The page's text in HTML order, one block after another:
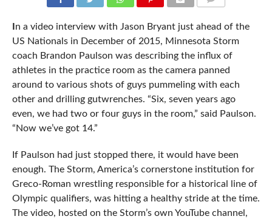
n a video interview with Jason Bryant just ahead of the
US Nationals in December of 2015, Minnesota Storm
coach Brandon Paulson was describing the influx of
athletes in the practice room as the camera panned
around to various shots of guys pummeling with each
other and drilling gutwrenches. “Six, seven years ago
even, we had two or four guys in the room,” said Paulson.
“Now we’ve got 14.”
If Paulson had just stopped there, it would have been
enough. The Storm, America’s cornerstone institution for
Greco-Roman wrestling responsible for a historical line of
Olympic qualifiers, was hitting a healthy stride at the time.
The video, hosted on the Storm’s own YouTube channel,